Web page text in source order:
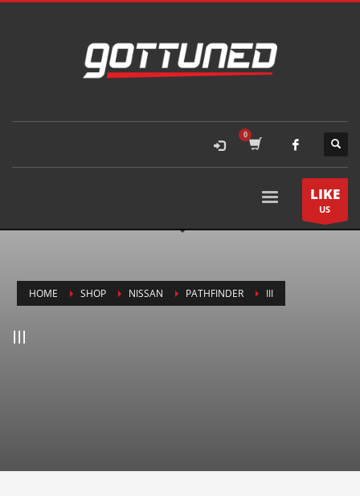
LIKE
US
HOME SHOP NISSAN PATHFINDER III
III